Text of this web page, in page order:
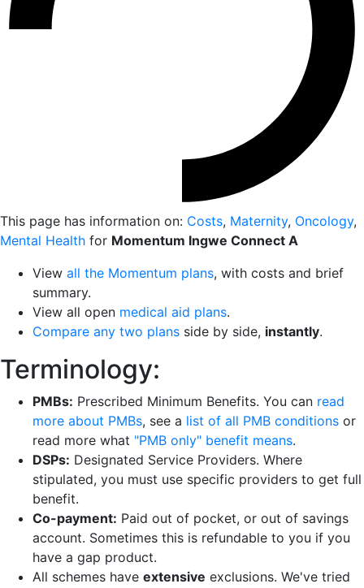
This page has information on: Costs, Maternity, Oncology,
Mental Health for Momentum Ingwe Connect A
View all the Momentum plans, with costs and brief
summary.
View all open medical aid plans.
Compare any two plans side by side, instantly.
Terminology:
PMBs: Prescribed Minimum Benefits. You can read
more about PMBs, see a list of all PMB conditions or
read more what "PMB only" benefit means.
DSPs: Designated Service Providers. Where
stipulated, you must use specific providers to get full
benefit.
Co-payment: Paid out of pocket, or out of savings
account. Sometimes this is refundable to you if you
have a gap product.
All schemes have extensive exclusions. We've tried